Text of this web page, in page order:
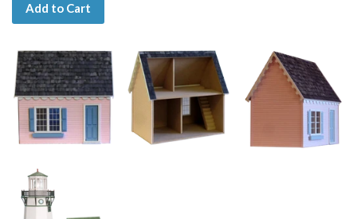
Add to Cart